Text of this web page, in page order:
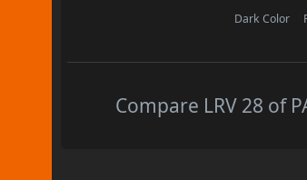
Dark Color
Compare LRV 28 of